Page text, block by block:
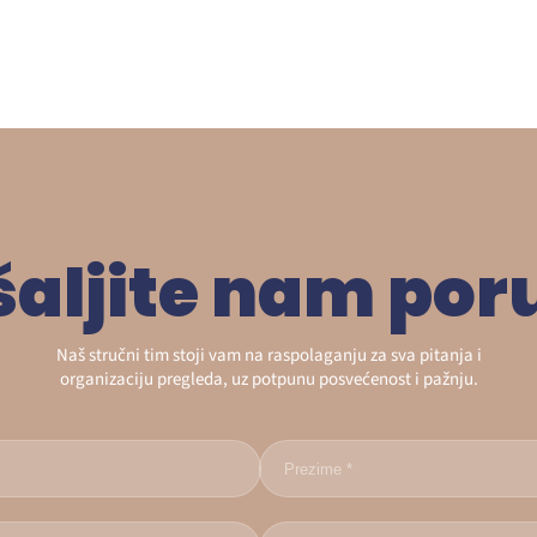
nam
Naš stručni tim stoji vam na raspolaganju za sva pitanja i
organizaciju pregleda, uz potpunu posvećenost i pažnju.